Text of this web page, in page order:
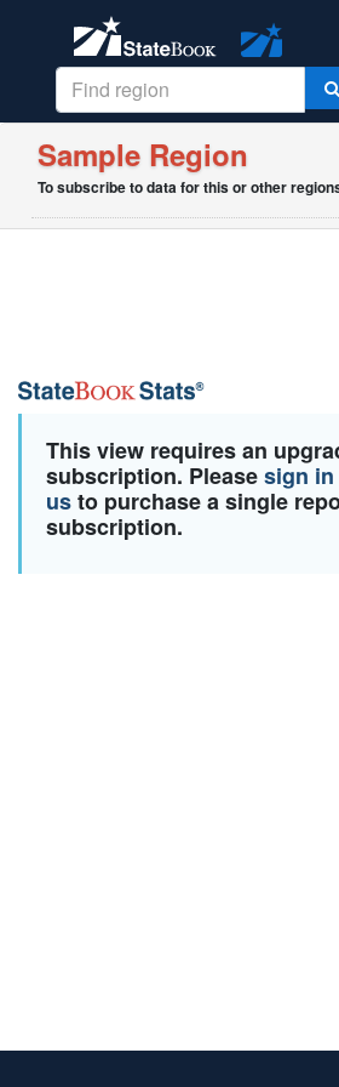
Sample Region
To subscribe to data for this or other
This view requires an
subscription. Pleasesign in
usto purchase a single
subscription.